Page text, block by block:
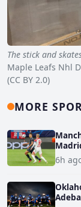
The stick and
Maple Leafs Nhl
(CC BY 2.0)
MORE
6h